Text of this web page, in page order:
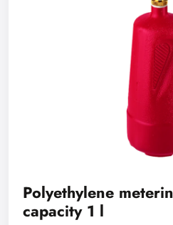
Polyethylene
capacity 1 l